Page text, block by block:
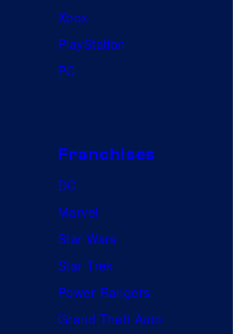
Xbox
PlayStation
PC
Franchises
DC
Marvel
Star Wars
Star Trek
Power Rangers
Grand Theft Auto